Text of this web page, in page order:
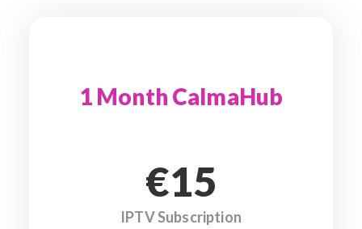
1 Month CalmaHub
€15
IPTV Subscription